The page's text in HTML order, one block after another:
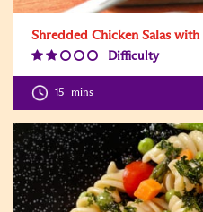
Shredded Chicken Salas with
Difficulty
15 mins